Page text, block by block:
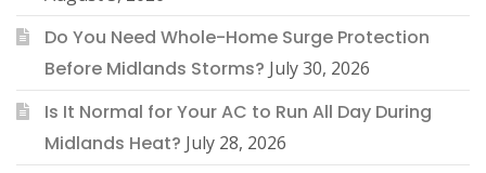
Do You Need Whole-Home Surge Protection
Before Midlands Storms? July 30, 2026
Is It Normal for Your AC to Run All Day During
Midlands Heat? July 28, 2026